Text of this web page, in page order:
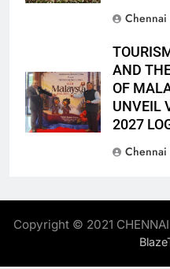
Chennai
AND
OF
UNVEIL
2027
Chennai
Copyright © 2021